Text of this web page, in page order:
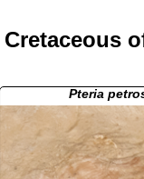
Pteria